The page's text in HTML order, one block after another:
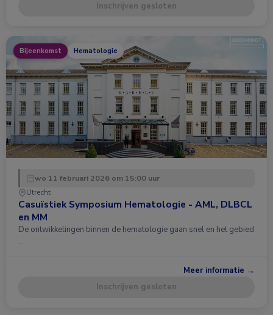
Inschrijven gesloten
Bijeenkomst Hematologie
wo 11 februari 2026 om 15:00 uur
Utrecht
Casuïstiek Symposium Hematologie - AML, DLBCL
en MM
De ontwikkelingen binnen de hematologie gaan snel en het gebied
…
Meer informatie →
Inschrijven gesloten